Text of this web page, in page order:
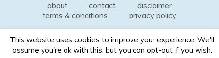
about contact
disclaimer
terms & conditions
privacy policy
© 2026 Honest Dietitian. All rights reserved.
This website uses cookies to improve your experience. We'll
assume you're ok with this, but you can opt-out if you wish.